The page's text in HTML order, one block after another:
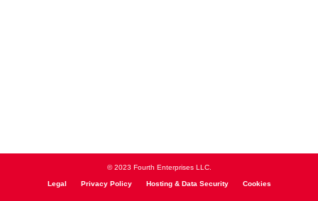
© 2023 Fourth Enterprises LLC.
Legal Privacy Policy Hosting & Data Security Cookies